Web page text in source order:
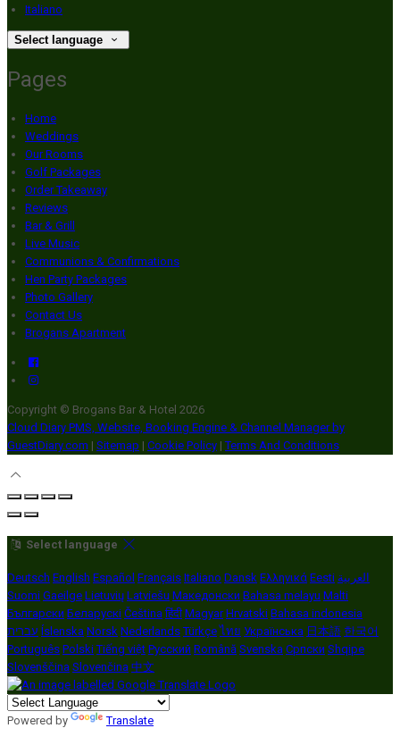
Italiano
Select language
Pages
Home
Weddings
Our Rooms
Golf Packages
Order Takeaway
Reviews
Bar & Grill
Live Music
Communions & Confirmations
Hen Party Packages
Photo Gallery
Contact Us
Brogans Apartment
Copyright © Brogans Bar & Hotel 2026
Cloud Diary PMS, Website, Booking Engine & Channel Manager by
GuestDiary.com | Sitemap | Cookie Policy | Terms And Conditions
Select language
Deutsch English Español Français Italiano Dansk Ελληνικά Eesti العربية
Suomi Gaeilge Lietuvių Latviešu Македонски Bahasa melayu Malti
Български Беларускі Čeština हिंदी Magyar Hrvatski Bahasa indonesia
עברית Íslenska Norsk Nederlands Türkçe ไทย Українська 日本語 한국어
Português Polski Tiếng việt Русский Română Svenska Српски Shqipe
Slovenščina Slovenčina 中文
Powered by Translate